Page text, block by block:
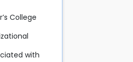
College
with